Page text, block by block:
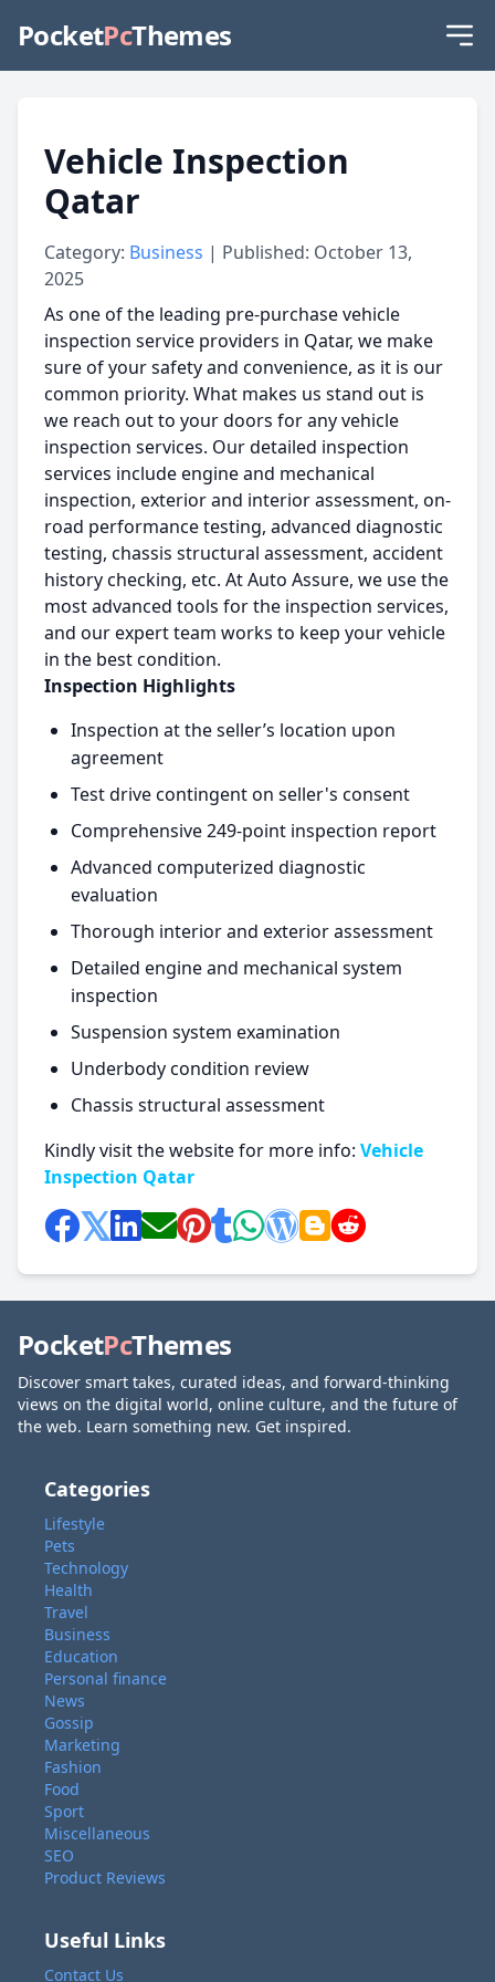
PocketPcThemes
Vehicle Inspection
Qatar
Category: Business | Published: October 13,
2025
As one of the leading pre-purchase vehicle
inspection service providers in Qatar, we make
sure of your safety and convenience, as it is our
common priority. What makes us stand out is
we reach out to your doors for any vehicle
inspection services. Our detailed inspection
services include engine and mechanical
inspection, exterior and interior assessment, on-
road performance testing, advanced diagnostic
testing, chassis structural assessment, accident
history checking, etc. At Auto Assure, we use the
most advanced tools for the inspection services,
and our expert team works to keep your vehicle
in the best condition.
Inspection Highlights
Inspection at the seller’s location upon
agreement
Test drive contingent on seller's consent
Comprehensive 249-point inspection report
Advanced computerized diagnostic
evaluation
Thorough interior and exterior assessment
Detailed engine and mechanical system
inspection
Suspension system examination
Underbody condition review
Chassis structural assessment
Kindly visit the website for more info: Vehicle
Inspection Qatar
PocketPcThemes
Discover smart takes, curated ideas, and forward-thinking
views on the digital world, online culture, and the future of
the web. Learn something new. Get inspired.
Categories
Lifestyle
Pets
Technology
Health
Travel
Business
Education
Personal finance
News
Gossip
Marketing
Fashion
Food
Sport
Miscellaneous
SEO
Product Reviews
Useful Links
Contact Us